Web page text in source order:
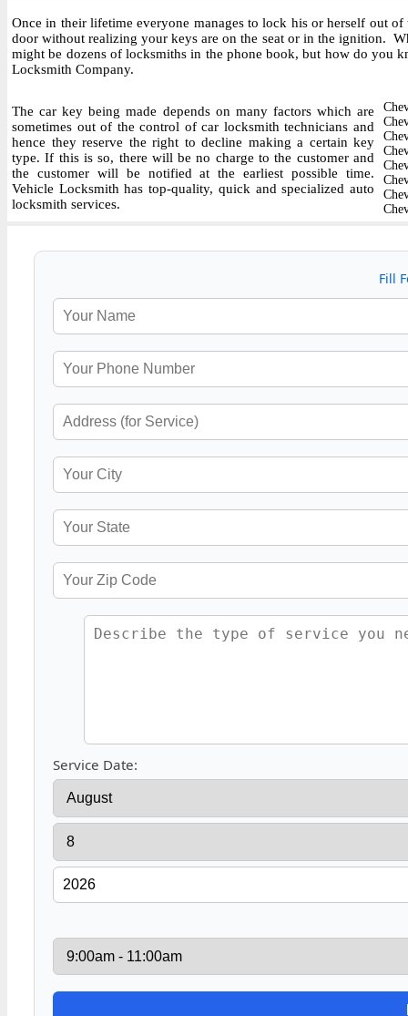
Once in their lifetime everyone manages to lock his or herself out
door without realizing your keys are on the seat or in the ignition.
might be dozens of locksmiths in the phone book, but how do you
Locksmith Company.
The car key being made depends on many factors which are
sometimes out of the control of car locksmith technicians and
hence they reserve the right to decline making a certain key
type. If this is so, there will be no charge to the customer and
the customer will be notified at the earliest possible time.
Vehicle Locksmith has top-quality, quick and specialized auto
locksmith services.
Fill
Service Date: